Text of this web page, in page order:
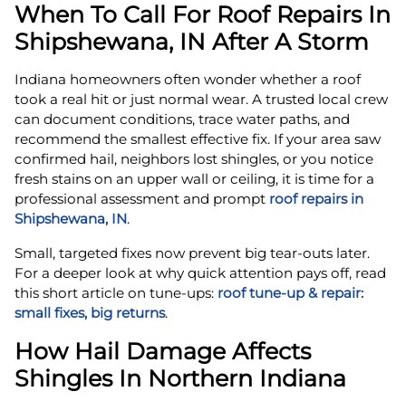
When To Call For Roof Repairs In
Shipshewana, IN After A Storm
Indiana homeowners often wonder whether a roof
took a real hit or just normal wear. A trusted local crew
can document conditions, trace water paths, and
recommend the smallest effective fix. If your area saw
confirmed hail, neighbors lost shingles, or you notice
fresh stains on an upper wall or ceiling, it is time for a
professional assessment and prompt roof repairs in
Shipshewana, IN.
Small, targeted fixes now prevent big tear-outs later.
For a deeper look at why quick attention pays off, read
this short article on tune-ups: roof tune‑up & repair:
small fixes, big returns.
How Hail Damage Affects
Shingles In Northern Indiana